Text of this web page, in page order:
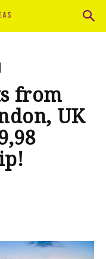
from
UK